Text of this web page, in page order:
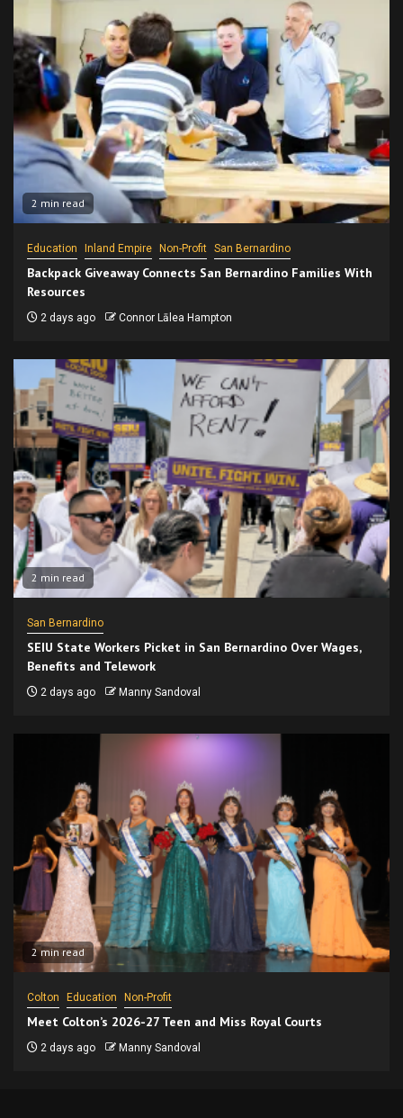
2 min read
Education Inland Empire Non-Profit San Bernardino
Backpack Giveaway Connects San Bernardino Families With
Resources
2 days ago Connor Lālea Hampton
2 min read
San Bernardino
SEIU State Workers Picket in San Bernardino Over Wages,
Benefits and Telework
2 days ago Manny Sandoval
2 min read
Colton Education Non-Profit
Meet Colton’s 2026-27 Teen and Miss Royal Courts
2 days ago Manny Sandoval